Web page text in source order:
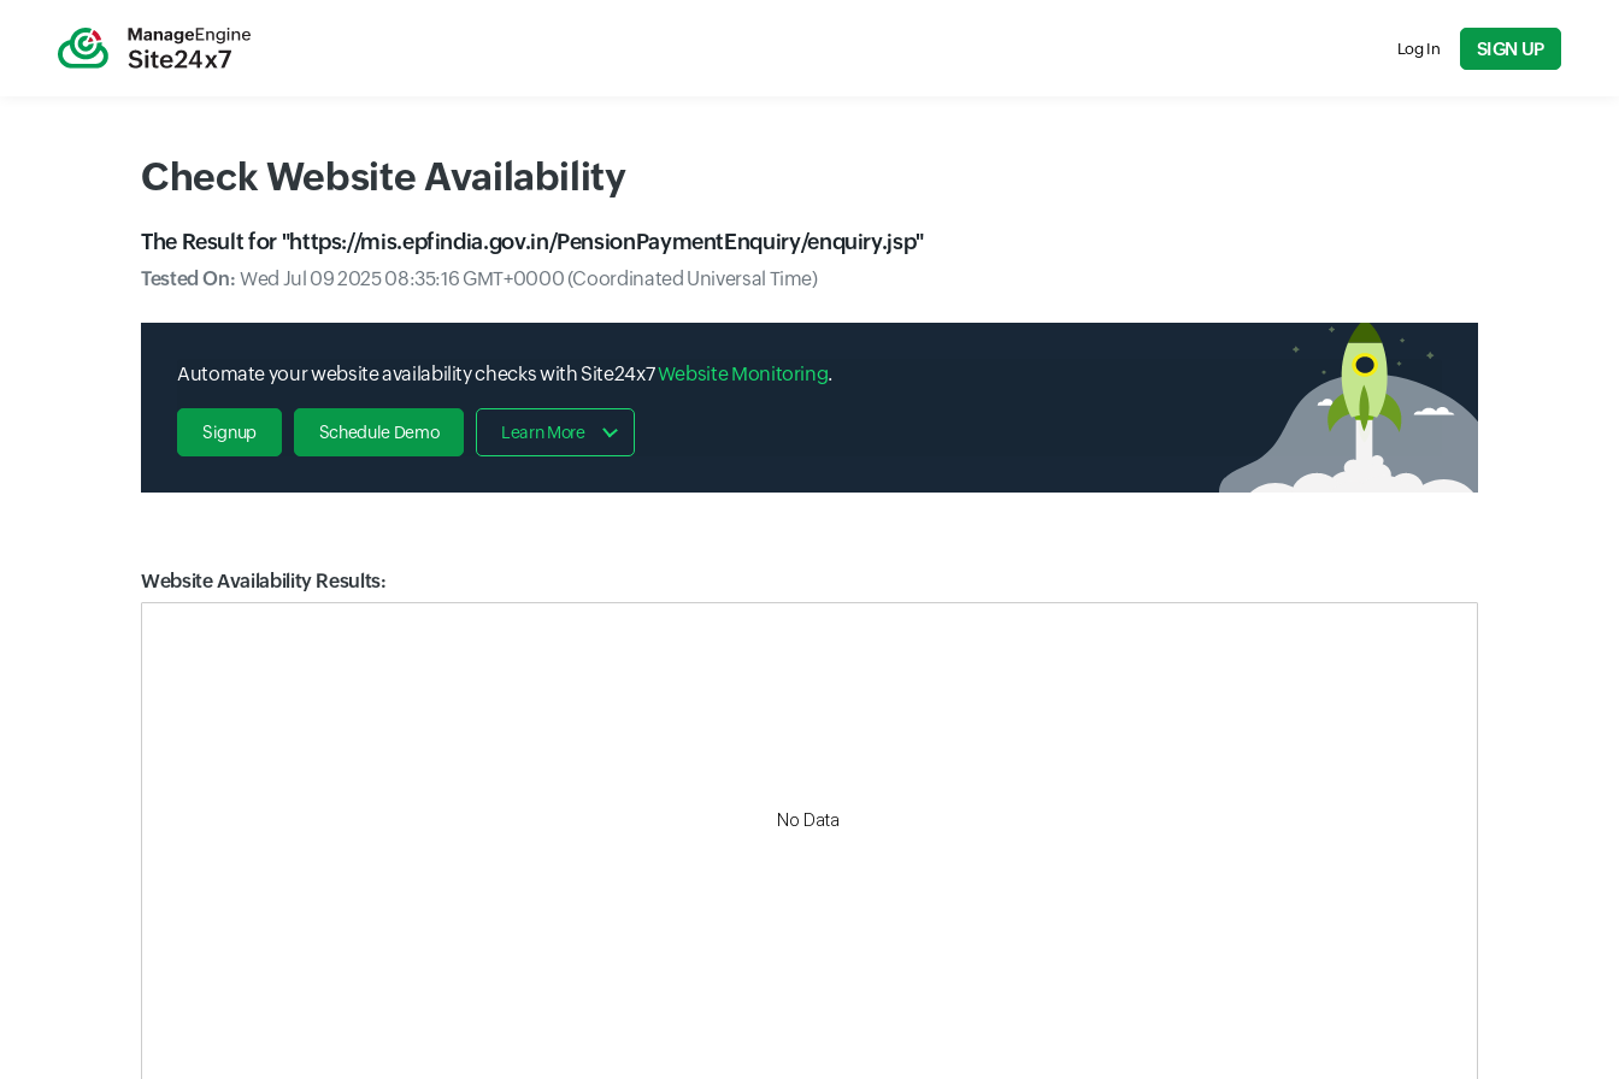
Log In SIGN UP
Check Website Availability
The Result for "https://mis.epfindia.gov.in/PensionPaymentEnquiry/enquiry.jsp"
Tested On:Wed Jul 09 2025 08:35:16 GMT+0000 (Coordinated Universal Time)
Automate your website availability checks with Site24x7Website Monitoring.
Signup Schedule Demo Learn More
Website Availability Results:
No Data